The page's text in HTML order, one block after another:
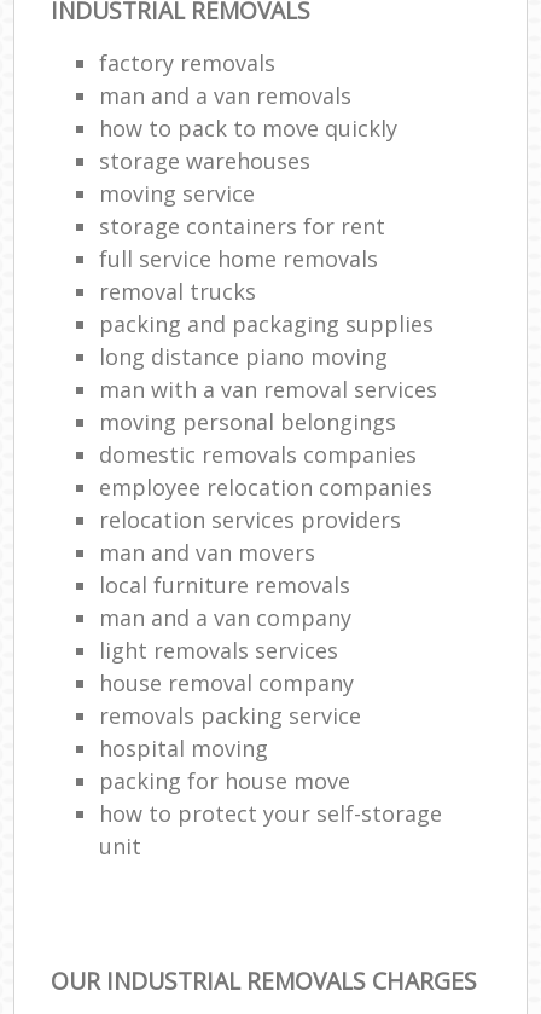
INDUSTRIAL REMOVALS
factory removals
man and a van removals
how to pack to move quickly
storage warehouses
moving service
storage containers for rent
full service home removals
removal trucks
packing and packaging supplies
long distance piano moving
man with a van removal services
moving personal belongings
domestic removals companies
employee relocation companies
relocation services providers
man and van movers‎
local furniture removals
man and a van company
light removals services
house removal company
removals packing service
hospital moving
packing for house move
how to protect your self-storage
unit
OUR INDUSTRIAL REMOVALS CHARGES